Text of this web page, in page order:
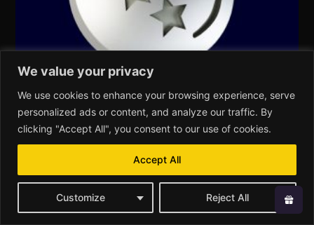
We value your privacy
We use cookies to enhance your browsing experience, serve
personalized ads or content, and analyze our traffic. By
clicking "Accept All", you consent to our use of cookies.
Customize Reject All
Accept All
Insert – L – Anime – DragonB
€
Add to cart